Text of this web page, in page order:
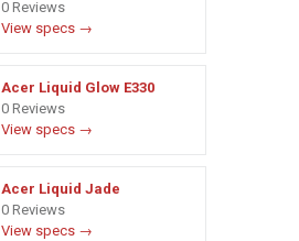
0 Reviews
View specs →
Acer Liquid Glow E330
0 Reviews
View specs →
Acer Liquid Jade
0 Reviews
View specs →